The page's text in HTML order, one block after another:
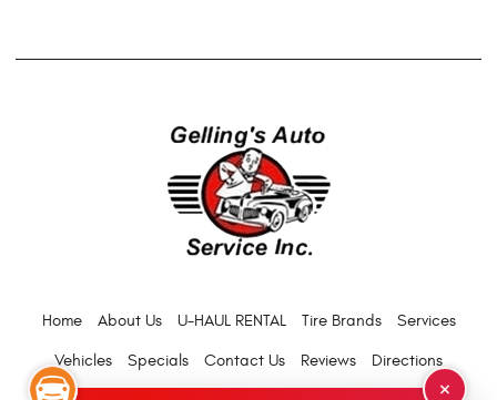
Home About Us U-HAUL RENTAL Tire Brands Services
Vehicles Specials Contact Us Reviews Directions